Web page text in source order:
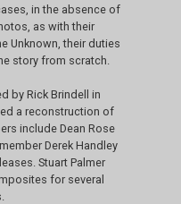
in the absence of
as with their
Unknown, their duties
story from scratch.
by Rick Brindell in
a reconstruction of
include Dean Rose
Derek Handley
Stuart Palmer
for several